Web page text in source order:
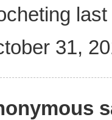
31,